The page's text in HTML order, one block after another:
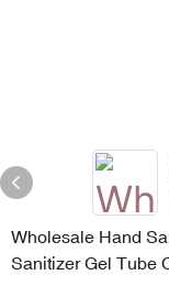
Wholesale Hand
Sanitizer Gel Tube